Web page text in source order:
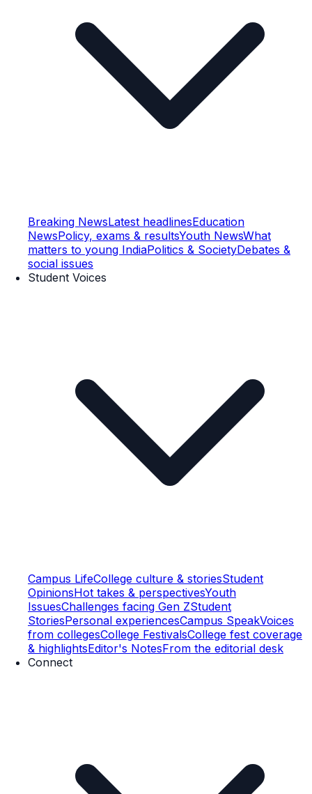
Breaking NewsLatest headlinesEducation
NewsPolicy, exams & resultsYouth NewsWhat
matters to young IndiaPolitics & SocietyDebates &
social issues
Student Voices
Campus LifeCollege culture & storiesStudent
OpinionsHot takes & perspectivesYouth
IssuesChallenges facing Gen ZStudent
StoriesPersonal experiencesCampus SpeakVoices
from collegesCollege FestivalsCollege fest coverage
& highlightsEditor's NotesFrom the editorial desk
Connect